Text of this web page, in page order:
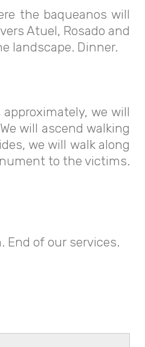
the baqueanos will
Atuel, Rosado and
landscape. Dinner.
we will
will ascend walking
we will walk along
to the victims.
End of our services.